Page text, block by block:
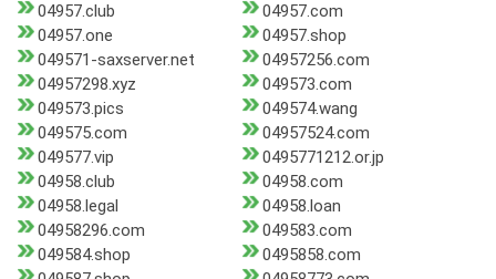
04957.club
04957.com
04957.one
04957.shop
049571-saxserver.net
04957256.com
04957298.xyz
049573.com
049573.pics
049574.wang
049575.com
04957524.com
049577.vip
0495771212.or.jp
04958.club
04958.com
04958.legal
04958.loan
04958296.com
049583.com
049584.shop
0495858.com